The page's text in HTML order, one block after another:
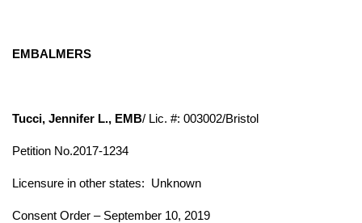
EMBALMERS
Tucci, Jennifer L., EMB/ Lic. #: 003002/Bristol
Petition No.2017-1234
Licensure in other states: Unknown
Consent Order – September 10, 2019